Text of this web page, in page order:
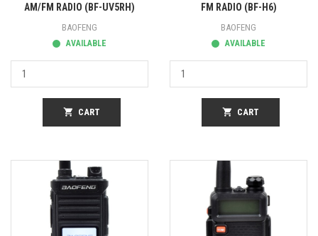
AM/FM RADIO (BF-UV5RH)
BAOFENG
AVAILABLE
shopping_cart CART
FM RADIO (BF-H6)
BAOFENG
AVAILABLE
shopping_cart CART